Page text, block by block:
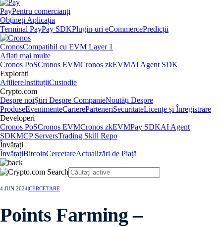
PayPentru comercianți
Obțineți Aplicația
Terminal PayPay SDKPlugin-uri eCommercePredicții
CronosCompatibil cu EVM Layer 1
Aflați mai multe
Cronos PoSCronos EVMCronos zkEVMAI Agent SDK
Explorați
AfiliereInstituțiiCustodie
Crypto.com
Despre noiȘtiri Despre CompanieNoutăți Despre
ProduseEvenimenteCariereParteneriSecuritateLicențe și Înregistrare
Developeri
Cronos PoSCronos EVMCronos zkEVMPay SDKAI Agent
SDKMCP ServersTrading Skill Repo
Învățați
ÎnvățațiBitcoinCercetareActualizări de Piață
4 JUN 2024CERCETARE
Points Farming –